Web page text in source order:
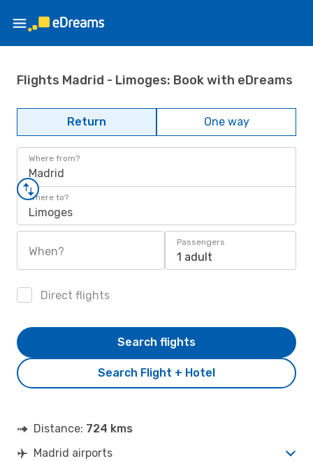
Flights Madrid - Limoges: Book with eDreams
Return One way
Where from?
Madrid
Where to?
Limoges
When?
Passengers
1 adult
Direct flights
Search Flight + Hotel
Search flights
Distance: 724 kms
Madrid airports